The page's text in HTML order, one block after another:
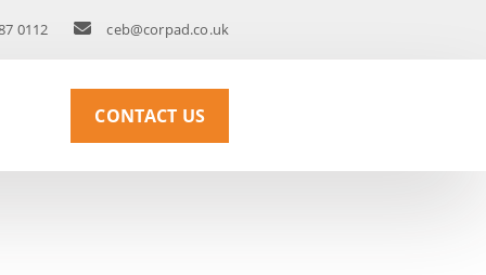
0112 ceb@corpad.co.uk
CONTACT US